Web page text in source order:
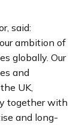
said:
ambition of
globally. Our
and
UK,
together with
and long-